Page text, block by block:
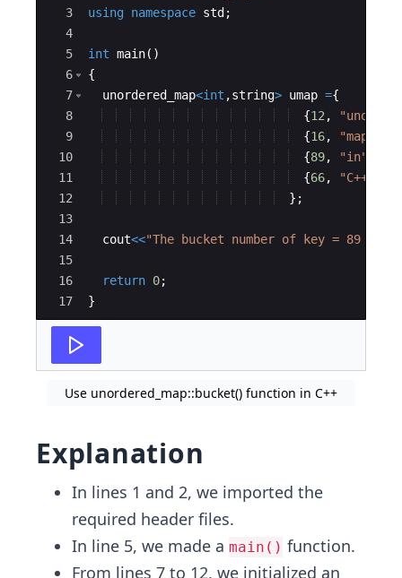
3
4
5
6
7
8
9
10
11
12
13
14
15
16
17
using namespace std ;
int main( )
{
unordered_map<int ,string> umap ={
{12 , "
{16, "map
{89, "in"
{66, "C++
} ;
cout<<"The bucket number of key = 89 is:
return 0;
}
Use unordered_map::bucket() function in C++
Explanation
In lines 1 and 2, we imported the
required header files.
In line 5, we made a main() function.
From lines 7 to 12, we initialized an